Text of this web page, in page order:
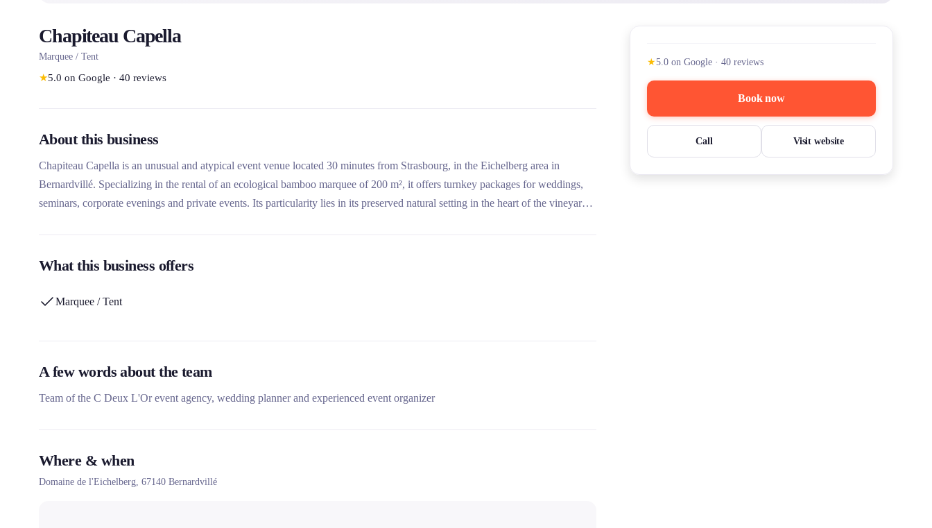
Chapiteau Capella
Marquee / Tent
★5.0 on Google · 40 reviews
About this business
Chapiteau Capella is an unusual and atypical event venue located 30 minutes from Strasbourg, in the Eichelberg area in
Bernardvillé. Specializing in the rental of an ecological bamboo marquee of 200 m², it offers turnkey packages for weddings,
seminars, corporate evenings and private events. Its particularity lies in its preserved natural setting in the heart of the vineyards,
What this business offers
Marquee / Tent
A few words about the team
Team of the C Deux L'Or event agency, wedding planner and experienced event organizer
Where & when
Domaine de l'Eichelberg, 67140 Bernardvillé
★5.0 on Google · 40 reviews
Book now
Call Visit website